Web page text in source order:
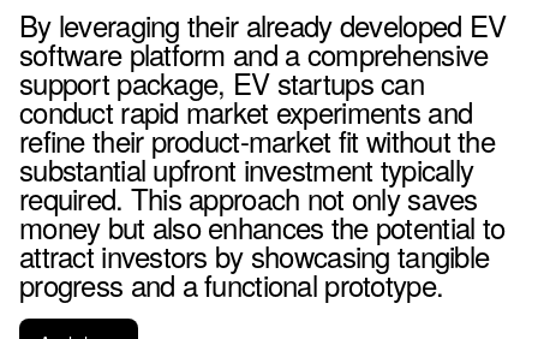
By leveraging their already developed EV
software platform and a comprehensive
support package, EV startups can
conduct rapid market experiments and
refine their product-market fit without the
substantial upfront investment typically
required. This approach not only saves
money but also enhances the potential to
attract investors by showcasing tangible
progress and a functional prototype.